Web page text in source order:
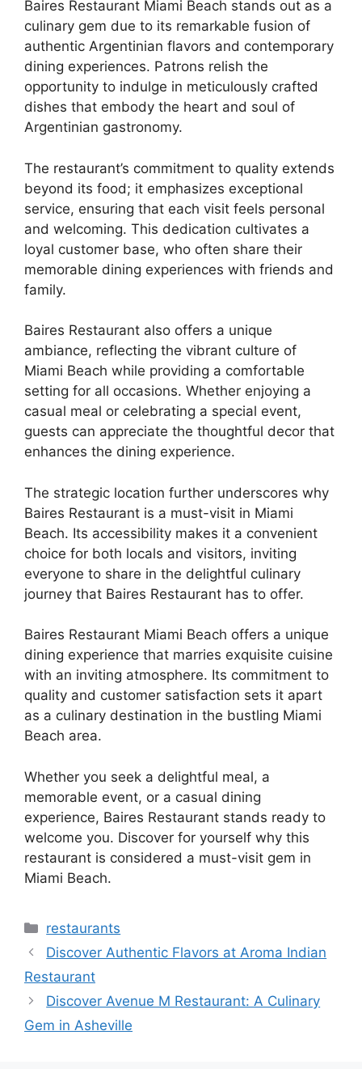
Baires Restaurant Miami Beach stands out as a
culinary gem due to its remarkable fusion of
authentic Argentinian flavors and contemporary
dining experiences. Patrons relish the
opportunity to indulge in meticulously crafted
dishes that embody the heart and soul of
Argentinian gastronomy.
The restaurant’s commitment to quality extends
beyond its food; it emphasizes exceptional
service, ensuring that each visit feels personal
and welcoming. This dedication cultivates a
loyal customer base, who often share their
memorable dining experiences with friends and
family.
Baires Restaurant also offers a unique
ambiance, reflecting the vibrant culture of
Miami Beach while providing a comfortable
setting for all occasions. Whether enjoying a
casual meal or celebrating a special event,
guests can appreciate the thoughtful decor that
enhances the dining experience.
The strategic location further underscores why
Baires Restaurant is a must-visit in Miami
Beach. Its accessibility makes it a convenient
choice for both locals and visitors, inviting
everyone to share in the delightful culinary
journey that Baires Restaurant has to offer.
Baires Restaurant Miami Beach offers a unique
dining experience that marries exquisite cuisine
with an inviting atmosphere. Its commitment to
quality and customer satisfaction sets it apart
as a culinary destination in the bustling Miami
Beach area.
Whether you seek a delightful meal, a
memorable event, or a casual dining
experience, Baires Restaurant stands ready to
welcome you. Discover for yourself why this
restaurant is considered a must-visit gem in
Miami Beach.
Categories
restaurants
Discover Authentic Flavors at Aroma Indian
Restaurant
Discover Avenue M Restaurant: A Culinary
Gem in Asheville